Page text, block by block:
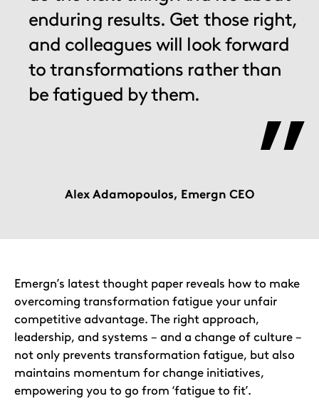
enduring results. Get those right,
and colleagues will look forward
to transformations rather than
be fatigued by them.
Alex Adamopoulos, Emergn CEO
Emergn’s latest thought paper reveals how to make
overcoming transformation fatigue your unfair
competitive advantage. The right approach,
leadership, and systems – and a change of culture –
not only prevents transformation fatigue, but also
maintains momentum for change initiatives,
empowering you to go from ‘fatigue to fit’.